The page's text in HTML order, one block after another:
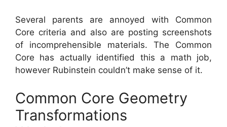
Several parents are annoyed with Common
Core criteria and also are posting screenshots
of incomprehensible materials. The Common
Core has actually identified this a math job,
however Rubinstein couldn’t make sense of it.
Common Core Geometry
Transformations